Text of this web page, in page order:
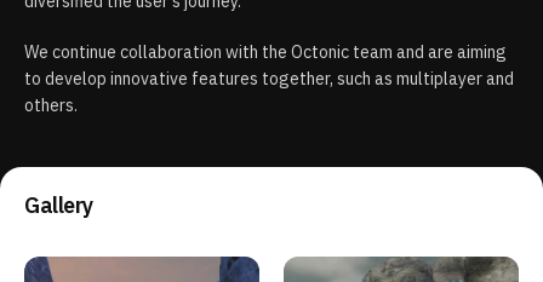
We continue collaboration with the Octonic team and are aiming
to develop innovative features together, such as multiplayer and
others.
Gallery